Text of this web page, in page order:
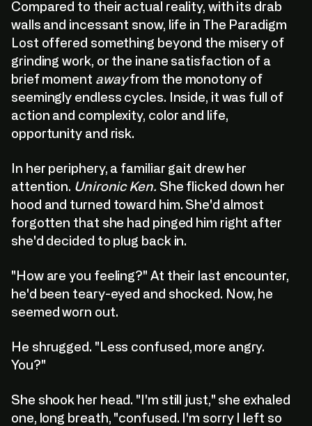
Compared to their actual reality, with its drab
walls and incessant snow, life in The Paradigm
Lost offered something beyond the misery of
grinding work, or the inane satisfaction of a
brief moment awayfrom the monotony of
seemingly endless cycles. Inside, it was full of
action and complexity, color and life,
opportunity and risk.
In her periphery, a familiar gait drew her
attention. Unironic Ken. She flicked down her
hood and turned toward him. She'd almost
forgotten that she had pinged him right after
she'd decided to plug back in.
"How are you feeling?" At their last encounter,
he'd been teary-eyed and shocked. Now, he
seemed worn out.
He shrugged. "Less confused, more angry.
You?"
She shook her head. "I'm still just," she exhaled
one, long breath, "confused. I'm sorry I left so